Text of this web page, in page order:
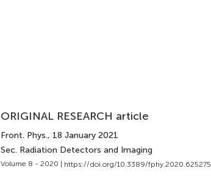
ORIGINAL RESEARCH article
Front. Phys., 18 January 2021
Sec. Radiation Detectors and Imaging
Volume 8 - 2020 | https://doi.org/10.3389/fphy.2020.625275